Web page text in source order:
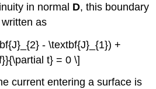
in normal D, this boundary
as
- \textbf{J}_{1}) +
t} = 0 \]
current entering a surface is